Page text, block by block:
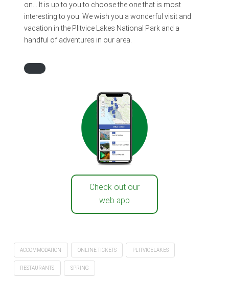
on… It is up to you to choose the one that is most
interesting to you. We wish you a wonderful visit and
vacation in the Plitvice Lakes National Park and a
handful of adventures in our area.
Check out our
web app
ACCOMMODATION ONLINE TICKETS PLITVICELAKES
RESTAURANTS SPRING